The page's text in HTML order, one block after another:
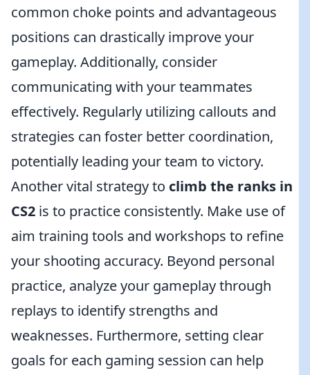
common choke points and advantageous
positions can drastically improve your
gameplay. Additionally, consider
communicating with your teammates
effectively. Regularly utilizing callouts and
strategies can foster better coordination,
potentially leading your team to victory.
Another vital strategy to climb the ranks in
CS2 is to practice consistently. Make use of
aim training tools and workshops to refine
your shooting accuracy. Beyond personal
practice, analyze your gameplay through
replays to identify strengths and
weaknesses. Furthermore, setting clear
goals for each gaming session can help